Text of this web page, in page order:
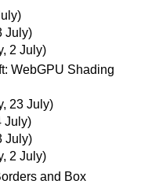
July)
2 July)
WebGPU Shading
23 July)
July)
July)
2 July)
and Box